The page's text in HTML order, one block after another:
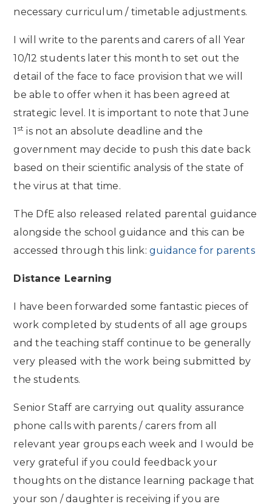
necessary curriculum / timetable adjustments.
I will write to the parents and carers of all Year
10/12 students later this month to set out the
detail of the face to face provision that we will
be able to offer when it has been agreed at
strategic level. It is important to note that June
1 st is not an absolute deadline and the
government may decide to push this date back
based on their scientific analysis of the state of
the virus at that time.
The DfE also released related parental guidance
alongside the school guidance and this can be
accessed through this link:guidance for parents
Distance Learning
I have been forwarded some fantastic pieces of
work completed by students of all age groups
and the teaching staff continue to be generally
very pleased with the work being submitted by
the students.
Senior Staff are carrying out quality assurance
phone calls with parents / carers from all
relevant year groups each week and I would be
very grateful if you could feedback your
thoughts on the distance learning package that
your son / daughter is receiving if you are